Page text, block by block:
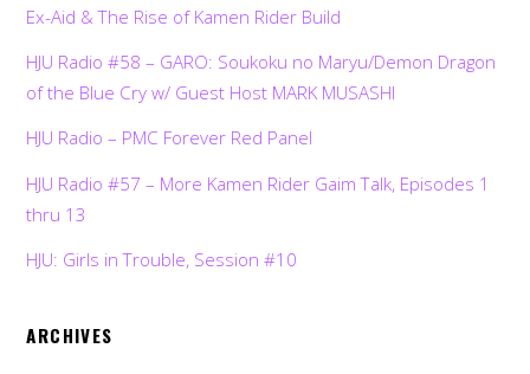
Ex-Aid & The Rise of Kamen Rider Build
HJU Radio #58 – GARO: Soukoku no Maryu/Demon Dragon
of the Blue Cry w/ Guest Host MARK MUSASHI
HJU Radio – PMC Forever Red Panel
HJU Radio #57 – More Kamen Rider Gaim Talk, Episodes 1
thru 13
HJU: Girls in Trouble, Session #10
ARCHIVES